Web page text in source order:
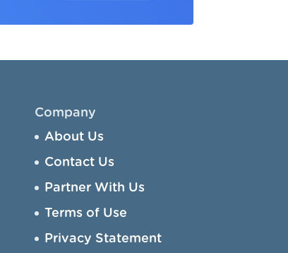
Company
About Us
Contact Us
Partner With Us
Terms of Use
Privacy Statement